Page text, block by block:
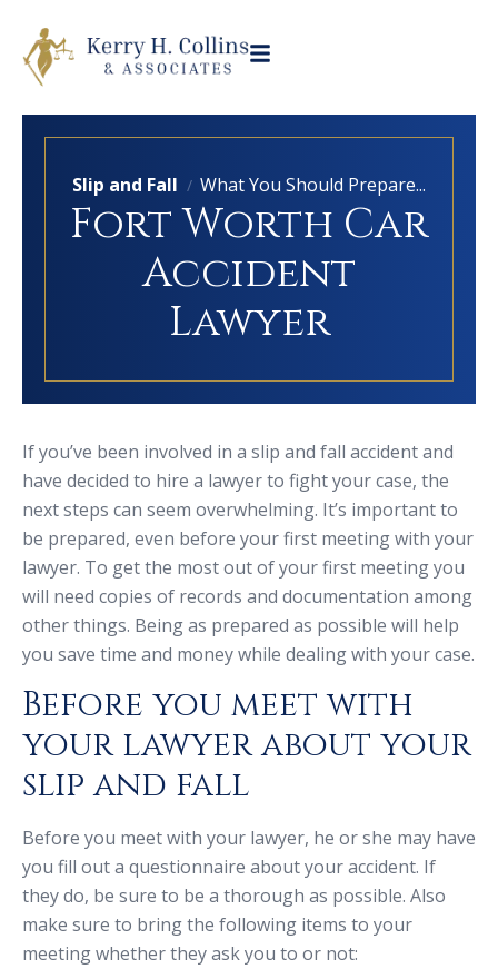
Slip and Fall / What You Should Prepare...
Fort Worth Car
Accident
Lawyer
If you’ve been involved in a slip and fall accident and
have decided to hire a lawyer to fight your case, the
next steps can seem overwhelming. It’s important to
be prepared, even before your first meeting with your
lawyer. To get the most out of your first meeting you
will need copies of records and documentation among
other things. Being as prepared as possible will help
you save time and money while dealing with your case.
Before you meet with
your lawyer about your
slip and fall
Before you meet with your lawyer, he or she may have
you fill out a questionnaire about your accident. If
they do, be sure to be a thorough as possible. Also
make sure to bring the following items to your
meeting whether they ask you to or not: